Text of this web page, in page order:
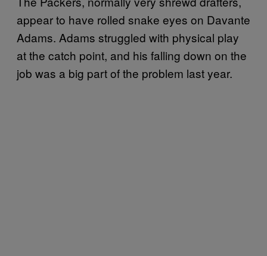
appear to have rolled snake eyes on Davante
Adams. Adams struggled with physical play
at the catch point, and his falling down on the
job was a big part of the problem last year.